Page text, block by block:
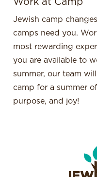
Work at Camp
Jewish camp
camps need you.
most rewarding
you are available to
summer, our team
camp for a summer
purpose, and joy!